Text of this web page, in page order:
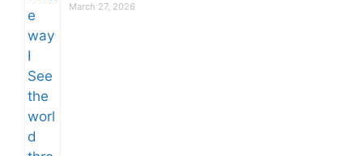
March 27, 2026